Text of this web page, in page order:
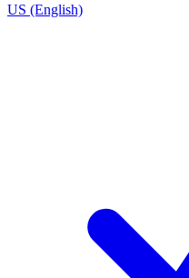
US (English)